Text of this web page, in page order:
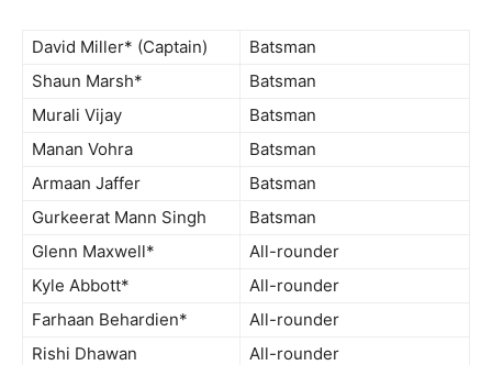
David Miller* (Captain)
Batsman
Shaun Marsh*
Batsman
Murali Vijay
Batsman
Manan Vohra
Batsman
Armaan Jaffer
Batsman
Gurkeerat Mann Singh
Batsman
Glenn Maxwell*
All-rounder
Kyle Abbott*
All-rounder
Farhaan Behardien*
All-rounder
Rishi Dhawan
All-rounder